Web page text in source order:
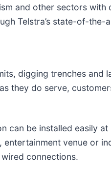
and other sectors with
Telstra’s state-of-the-
digging trenches and
they do serve,
can be installed easily
venue or
connections.